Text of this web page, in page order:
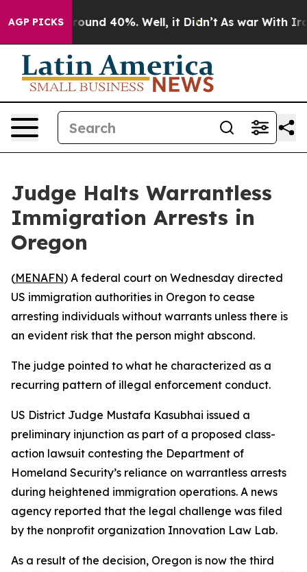
AGP PICKS
Floor Around 40%. Well, it Didn’t As war With Iran
Judge Halts Warrantless
Immigration Arrests in
Oregon
(MENAFN) A federal court on Wednesday directed
US immigration authorities in Oregon to cease
arresting individuals without warrants unless there is
an evident risk that the person might abscond.
The judge pointed to what he characterized as a
recurring pattern of illegal enforcement conduct.
US District Judge Mustafa Kasubhai issued a
preliminary injunction as part of a proposed class-
action lawsuit contesting the Department of
Homeland Security’s reliance on warrantless arrests
during heightened immigration operations. A news
agency reported that the legal challenge was filed
by the nonprofit organization Innovation Law Lab.
As a result of the decision, Oregon is now the third